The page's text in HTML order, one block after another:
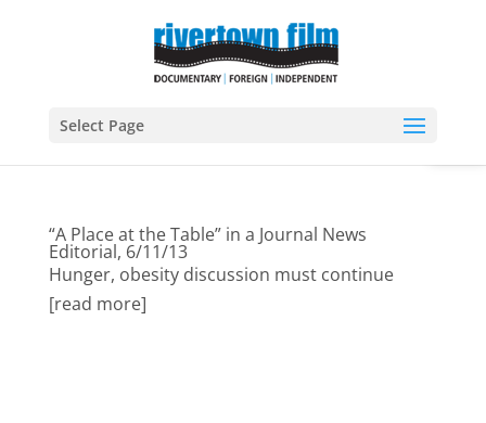
Select Page
“A Place at the Table” in a Journal News
Editorial, 6/11/13
Hunger, obesity discussion must continue
[read more]